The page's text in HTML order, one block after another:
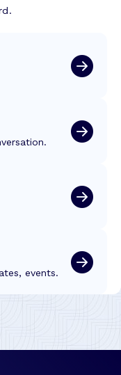
events.